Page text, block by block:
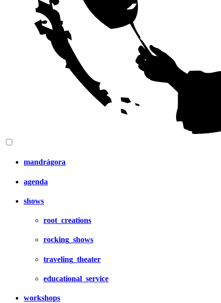
mandrágora
agenda
shows
root_creations
rocking_shows
traveling_theater
educational_service
workshops